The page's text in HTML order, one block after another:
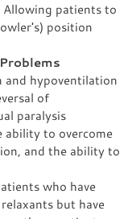
patients to
position
and hypoventilation
of
paralysis
ability to overcome
and the ability to
who have
but have